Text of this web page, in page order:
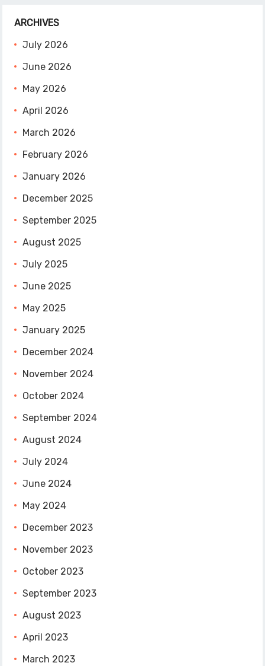
ARCHIVES
July 2026
June 2026
May 2026
April 2026
March 2026
February 2026
January 2026
December 2025
September 2025
August 2025
July 2025
June 2025
May 2025
January 2025
December 2024
November 2024
October 2024
September 2024
August 2024
July 2024
June 2024
May 2024
December 2023
November 2023
October 2023
September 2023
August 2023
April 2023
March 2023